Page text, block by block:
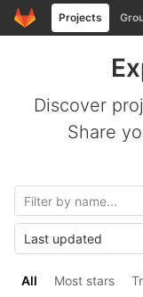
Skip to content
GitLabProjects
Discover
Share
All Most stars
Last updated